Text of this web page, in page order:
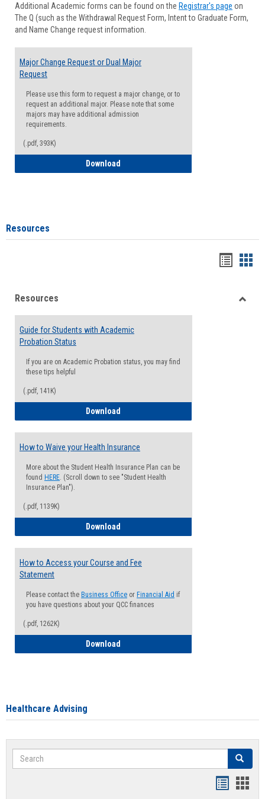
Forms
Additional Academic forms can be found on the Registrar's page on
The Q (such as the Withdrawal Request Form, Intent to Graduate Form,
and Name Change request information.
Major Change Request or Dual Major
Request
Please use this form to request a major change, or to
request an additional major. Please note that some
majors may have additional admission
requirements.
(.pdf, 393K)
Download
Resources
viewview
Resources
Guide for Students with Academic
Probation Status
If you are on Academic Probation status, you may find
these tips helpful
(.pdf, 141K)
Download
How to Waive your Health Insurance
More about the Student Health Insurance Plan can be
found HERE. (Scroll down to see "Student Health
Insurance Plan").
(.pdf, 1139K)
Download
How to Access your Course and Fee
Statement
Please contact the Business Office or Financial Aid if
you have questions about your QCC finances
(.pdf, 1262K)
Download
Healthcare Advising
Search Search